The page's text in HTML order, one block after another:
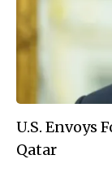
U.S. Envoys
Qatar